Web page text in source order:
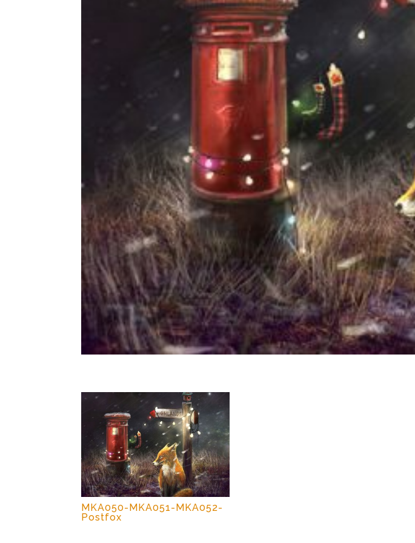
MKA050-MKA051-MKA052-
Postfox